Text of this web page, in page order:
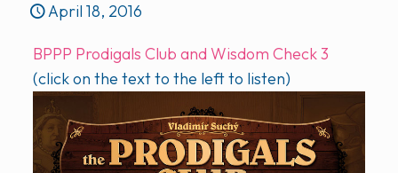
April 18, 2016
BPPP Prodigals Club and Wisdom Check 3
(click on the text to the left to listen)